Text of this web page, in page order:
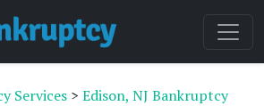
Services > Edison, NJ Bankruptcy